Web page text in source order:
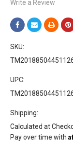
Write a Review
SKU:
UPC:
Shipping:
Calculated at
Pay over time with